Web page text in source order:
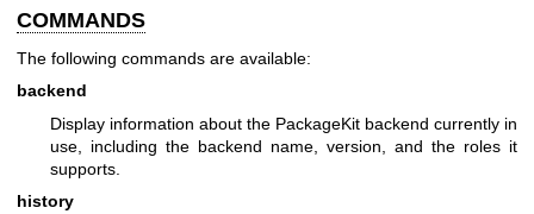
COMMANDS
The following commands are available:
backend
Display information about the PackageKit backend currently in
use, including the backend name, version, and the roles it
supports.
history